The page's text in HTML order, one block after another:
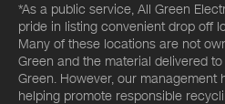
*As a public service, All Green
pride in listing convenient drop off
Many of these locations are not
Green and the material delivered
Green. However, our management
helping promote responsible